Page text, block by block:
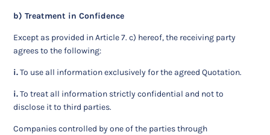
b) Treatment in Confidence
Except as provided in Article 7. c) hereof, the receiving party
agrees to the following:
i.To use all information exclusively for the agreed Quotation.
i.To treat all information strictly confidential and not to
disclose it to third parties.
Companies controlled by one of the parties through